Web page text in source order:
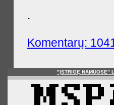
.
Komentarų:
"ĮSTRIGĘ NAMUOSE"